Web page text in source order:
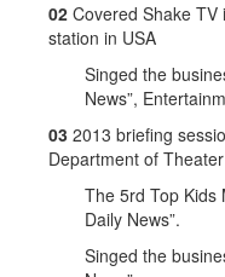
02 Covered Shake
station in USA
Singed the
News”,
03 2013 briefing
Department of
The 5rd Top Kids
Daily News”.
Singed the